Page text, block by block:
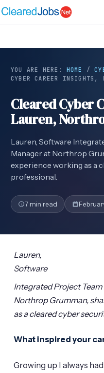
YOU ARE HERE: HOME /
CYBER CAREER INSIGHTS,
Cleared Cyber
Lauren,
Lauren, Software
Manager at Northrop
experience working as a
professional.
7 min read
Lauren,
Software
Integrated Project
Northrop Grumman,
as a cleared cyber
What inspired your
Growing up I always